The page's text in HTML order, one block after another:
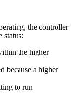
the controller
status:
the higher
because a higher
to run